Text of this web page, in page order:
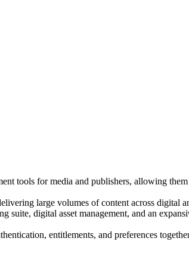
tools for media and publishers, allowing
large volumes of content across digital
suite, digital asset management, and an
entitlements, and preferences